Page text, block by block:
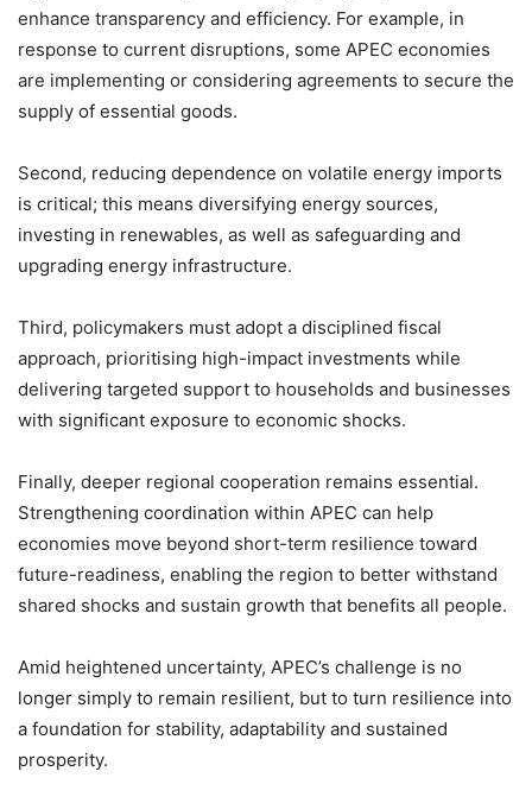
enhance transparency and efficiency. For example, in
response to current disruptions, some APEC economies
are implementing or considering agreements to secure the
supply of essential goods.
Second, reducing dependence on volatile energy imports
is critical; this means diversifying energy sources,
investing in renewables, as well as safeguarding and
upgrading energy infrastructure.
Third, policymakers must adopt a disciplined fiscal
approach, prioritising high-impact investments while
delivering targeted support to households and businesses
with significant exposure to economic shocks.
Finally, deeper regional cooperation remains essential.
Strengthening coordination within APEC can help
economies move beyond short-term resilience toward
future-readiness, enabling the region to better withstand
shared shocks and sustain growth that benefits all people.
Amid heightened uncertainty, APEC’s challenge is no
longer simply to remain resilient, but to turn resilience into
a foundation for stability, adaptability and sustained
prosperity.